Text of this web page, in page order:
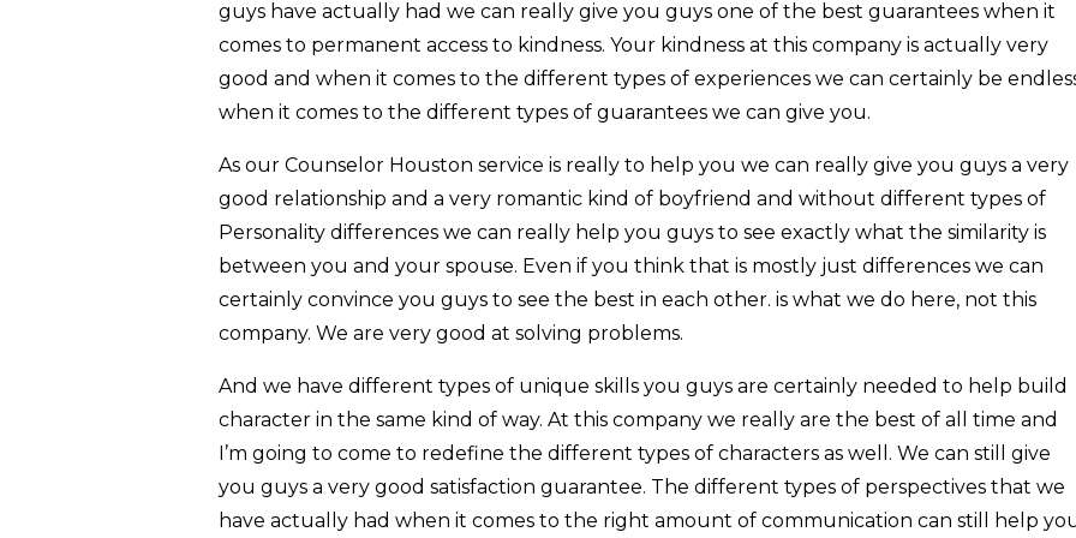
guys have actually had we can really give you guys one of the best guarantees when it
comes to permanent access to kindness. Your kindness at this company is actually very
good and when it comes to the different types of experiences we can certainly be
when it comes to the different types of guarantees we can give you.
As our Counselor Houston service is really to help you we can really give you guys a very
good relationship and a very romantic kind of boyfriend and without different types of
Personality differences we can really help you guys to see exactly what the similarity is
between you and your spouse. Even if you think that is mostly just differences we can
certainly convince you guys to see the best in each other. is what we do here, not this
company. We are very good at solving problems.
And we have different types of unique skills you guys are certainly needed to help build
character in the same kind of way. At this company we really are the best of all time and
I’m going to come to redefine the different types of characters as well. We can still give
you guys a very good satisfaction guarantee. The different types of perspectives that we
have actually had when it comes to the right amount of communication can still help